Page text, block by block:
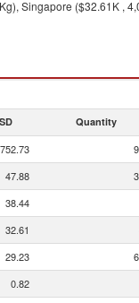
Singapore ($32.61K ,
Quantity
47.88
38.44
32.61
29.23
0.82